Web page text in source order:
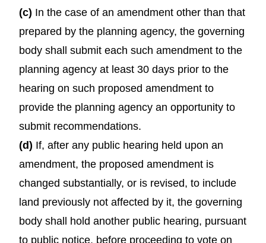
(c) In the case of an amendment other than that
prepared by the planning agency, the governing
body shall submit each such amendment to the
planning agency at least 30 days prior to the
hearing on such proposed amendment to
provide the planning agency an opportunity to
submit recommendations.
(d) If, after any public hearing held upon an
amendment, the proposed amendment is
changed substantially, or is revised, to include
land previously not affected by it, the governing
body shall hold another public hearing, pursuant
to public notice, before proceeding to vote on